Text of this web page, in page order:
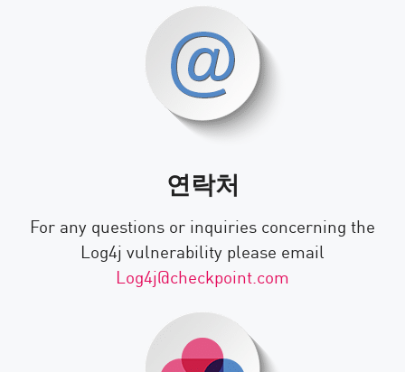
연락처
For any questions or inquiries concerning the
Log4j vulnerability please email
Log4j@checkpoint.com